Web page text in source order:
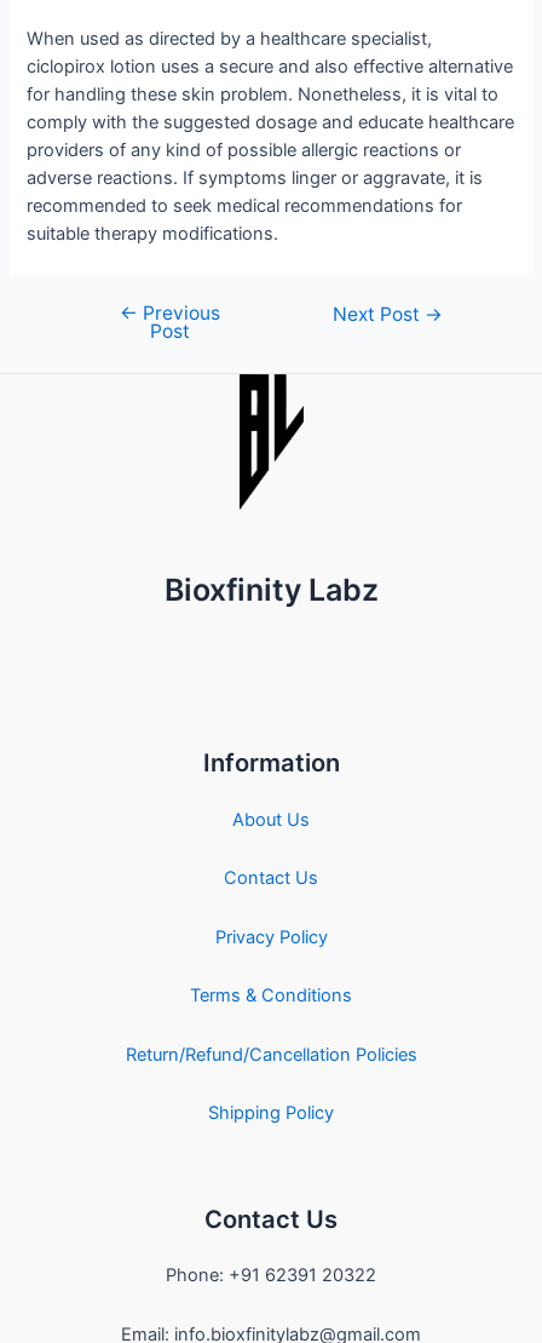
When used as directed by a healthcare specialist,
ciclopirox lotion uses a secure and also effective alternative
for handling these skin problem. Nonetheless, it is vital to
comply with the suggested dosage and educate healthcare
providers of any kind of possible allergic reactions or
adverse reactions. If symptoms linger or aggravate, it is
recommended to seek medical recommendations for
suitable therapy modifications.
navigation
← Previous
Post
Next Post →
Bioxfinity Labz
Information
About Us
Contact Us
Privacy Policy
Terms & Conditions
Return/Refund/Cancellation Policies
Shipping Policy
Contact Us
Phone: +91 62391 20322
Email: info.bioxfinitylabz@gmail.com